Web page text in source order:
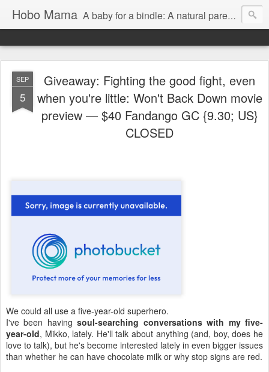
Hobo Mama A baby for a bindle: A natural parenting blog
SEP
5
Giveaway: Fighting the good fight, even
when you're little: Won't Back Down movie
preview — $40 Fandango GC {9.30; US}
CLOSED
We could all use a five-year-old superhero.
I've been havingsoul-searching conversations with my five-
year-old, Mikko, lately. He'll talk about anything (and, boy, does he
love to talk), but he's become interested lately in even bigger issues
than whether he can have chocolate milk or why stop signs are red.